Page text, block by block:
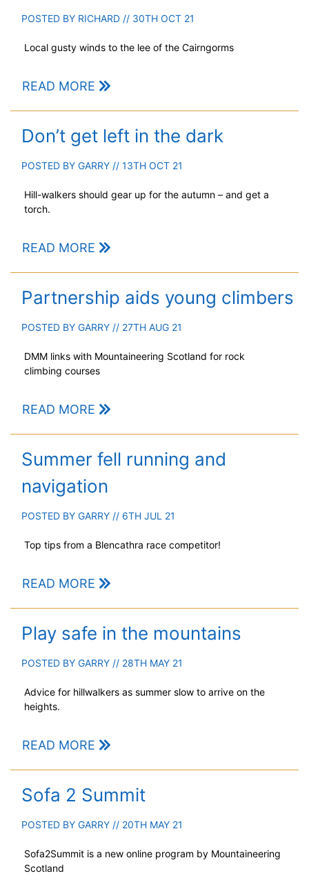
POSTED BY RICHARD // 30TH OCT 21
Local gusty winds to the lee of the Cairngorms
READ MORE
Don’t get left in the dark
POSTED BY GARRY // 13TH OCT 21
Hill-walkers should gear up for the autumn – and get a
torch.
READ MORE
Partnership aids young climbers
POSTED BY GARRY // 27TH AUG 21
DMM links with Mountaineering Scotland for rock
climbing courses
READ MORE
Summer fell running and
navigation
POSTED BY GARRY // 6TH JUL 21
Top tips from a Blencathra race competitor!
READ MORE
Play safe in the mountains
POSTED BY GARRY // 28TH MAY 21
Advice for hillwalkers as summer slow to arrive on the
heights.
READ MORE
Sofa 2 Summit
POSTED BY GARRY // 20TH MAY 21
Sofa2Summit is a new online program by Mountaineering
Scotland